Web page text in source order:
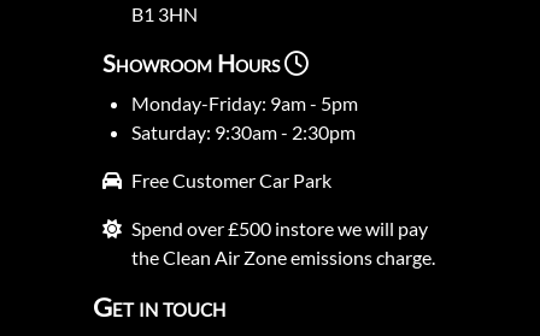
B1 3HN
Showroom Hours
Monday-Friday: 9am - 5pm
Saturday: 9:30am - 2:30pm
Free Customer Car Park
Spend over £500 instore we will pay
the Clean Air Zone emissions charge.
Get in touch